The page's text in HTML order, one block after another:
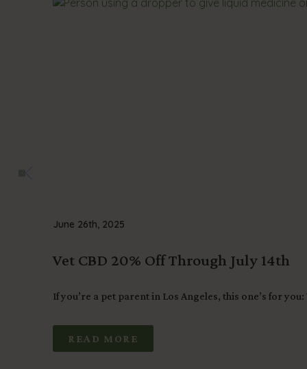
June 26th, 2025
Vet CBD 20% Off Through July 14th
If you’re a pet parent in Los Angeles, this one’s for
READ MORE